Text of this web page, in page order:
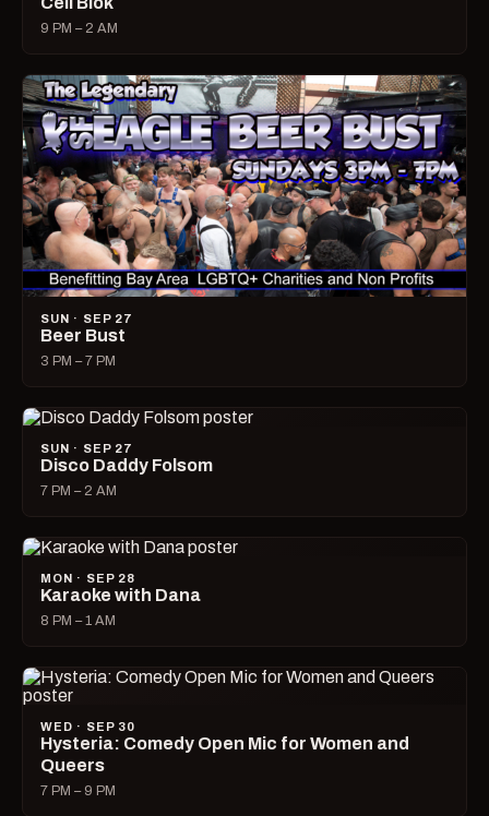
9 PM – 2 AM
SUN · SEP 27
Beer Bust
3 PM – 7 PM
SUN · SEP 27
Disco Daddy Folsom
7 PM – 2 AM
MON · SEP 28
Karaoke with Dana
8 PM – 1 AM
WED · SEP 30
Hysteria: Comedy Open Mic for Women and
Queers
7 PM – 9 PM